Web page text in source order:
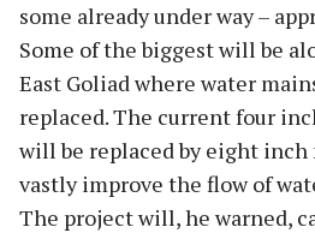
some already under way –
Some of the biggest will be
East Goliad where water
replaced. The current four
will be replaced by eight
vastly improve the flow of
The project will, he warned,